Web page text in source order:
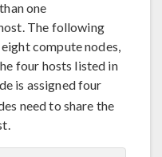
one
The following
compute nodes,
four hosts listed in
is assigned four
need to share the